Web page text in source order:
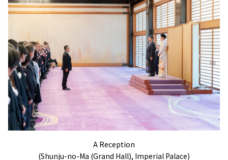
A Reception
(Shunju-no-Ma (Grand Hall), Imperial Palace)